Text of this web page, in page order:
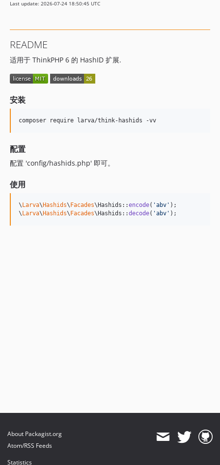
Last update: 2026-07-24 18:50:45 UTC
README
适用于 ThinkPHP 6 的 HashID 扩展.
安装
composer require larva/think-hashids -vv
配置
配置 'config/hashids.php' 即可。
使用
\ Larva\ Hashids\ Facades\Hashids::encode( 'abv ' );
\ Larva\ Hashids\ Facades\Hashids::decode( 'abv ' );
About Packagist.org
Atom/RSS Feeds
Statistics